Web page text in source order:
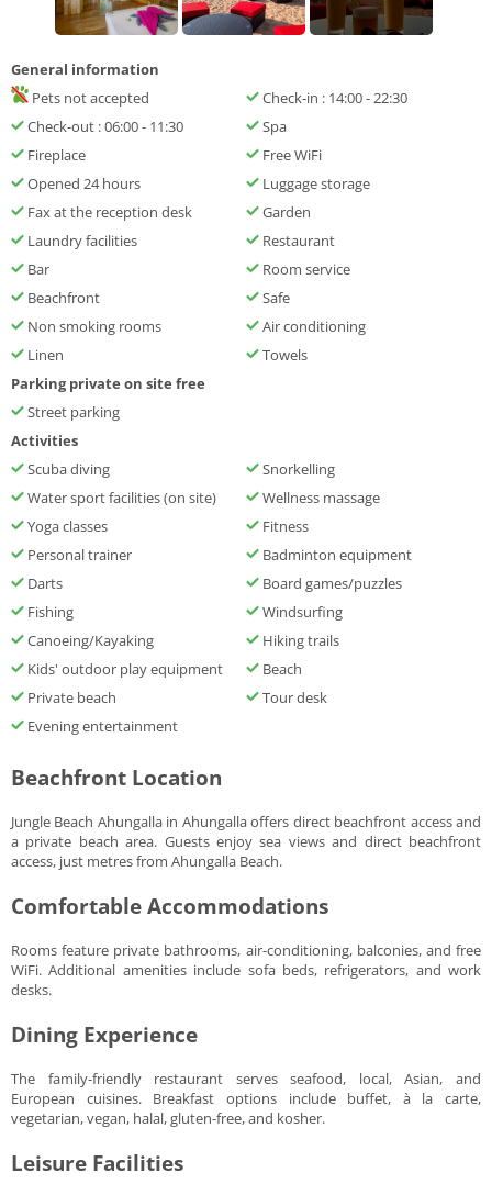
General information
Pets not accepted
Check-in : 14:00 - 22:30
Check-out : 06:00 - 11:30
Spa
Fireplace
Free WiFi
Opened 24 hours
Luggage storage
Fax at the reception desk
Garden
Laundry facilities
Restaurant
Bar
Room service
Beachfront
Safe
Non smoking rooms
Air conditioning
Linen
Towels
Parking private on site free
Street parking
Activities
Scuba diving
Snorkelling
Water sport facilities (on site)
Wellness massage
Yoga classes
Fitness
Personal trainer
Badminton equipment
Darts
Board games/puzzles
Fishing
Windsurfing
Canoeing/Kayaking
Hiking trails
Kids' outdoor play equipment
Beach
Private beach
Tour desk
Evening entertainment
Beachfront Location
Jungle Beach Ahungalla in Ahungalla offers direct beachfront access and
a private beach area. Guests enjoy sea views and direct beachfront
access, just metres from Ahungalla Beach.
Comfortable Accommodations
Rooms feature private bathrooms, air-conditioning, balconies, and free
WiFi. Additional amenities include sofa beds, refrigerators, and work
desks.
Dining Experience
The family-friendly restaurant serves seafood, local, Asian, and
European cuisines. Breakfast options include buffet, à la carte,
vegetarian, vegan, halal, gluten-free, and kosher.
Leisure Facilities